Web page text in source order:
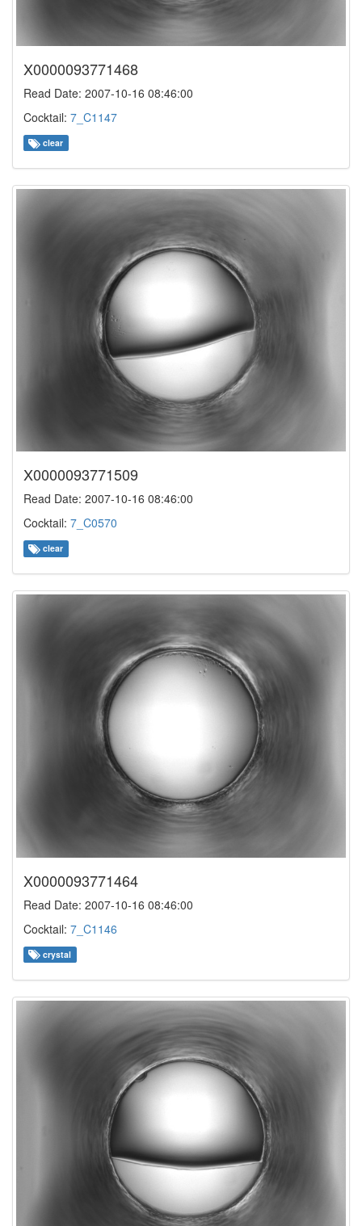
X0000093771468
Read Date: 2007-10-16 08:46:00
Cocktail: 7_C1147
clear
X0000093771509
Read Date: 2007-10-16 08:46:00
Cocktail: 7_C0570
clear
X0000093771464
Read Date: 2007-10-16 08:46:00
Cocktail: 7_C1146
crystal